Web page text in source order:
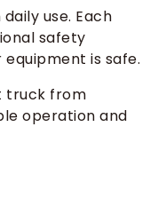
use. Each
safety
is safe.
truck from
operation and